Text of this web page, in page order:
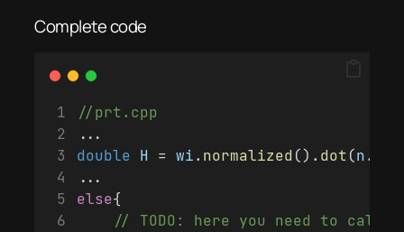
Complete code
//prt.cpp
...
double H = wi. normalized(). dot(n.
...
else{
// TODO: here you need to